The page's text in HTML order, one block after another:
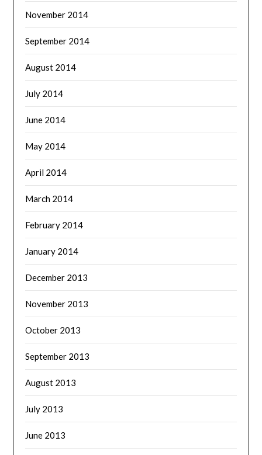
November 2014
September 2014
August 2014
July 2014
June 2014
May 2014
April 2014
March 2014
February 2014
January 2014
December 2013
November 2013
October 2013
September 2013
August 2013
July 2013
June 2013